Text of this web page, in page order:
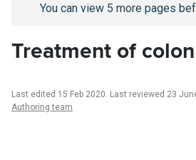
Go to/sign-inpage
You can view 5 more pages
Treatment of
Last edited 15 Feb 2020. Last reviewed 23
Authoring team